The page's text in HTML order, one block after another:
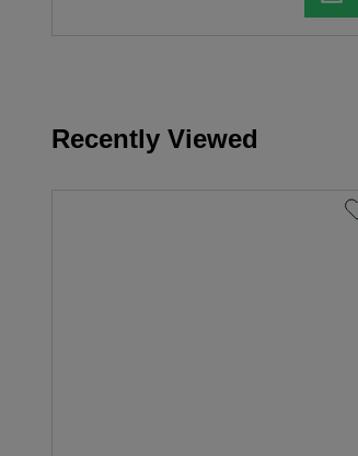
Recently Viewed